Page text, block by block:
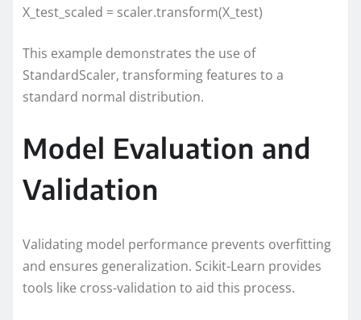
X_test_scaled = scaler.transform(X_test)
This example demonstrates the use of
StandardScaler, transforming features to a
standard normal distribution.
Model Evaluation and
Validation
Validating model performance prevents overfitting
and ensures generalization. Scikit-Learn provides
tools like cross-validation to aid this process.